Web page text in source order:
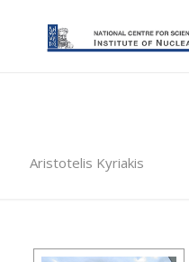
Aristotelis Kyriakis